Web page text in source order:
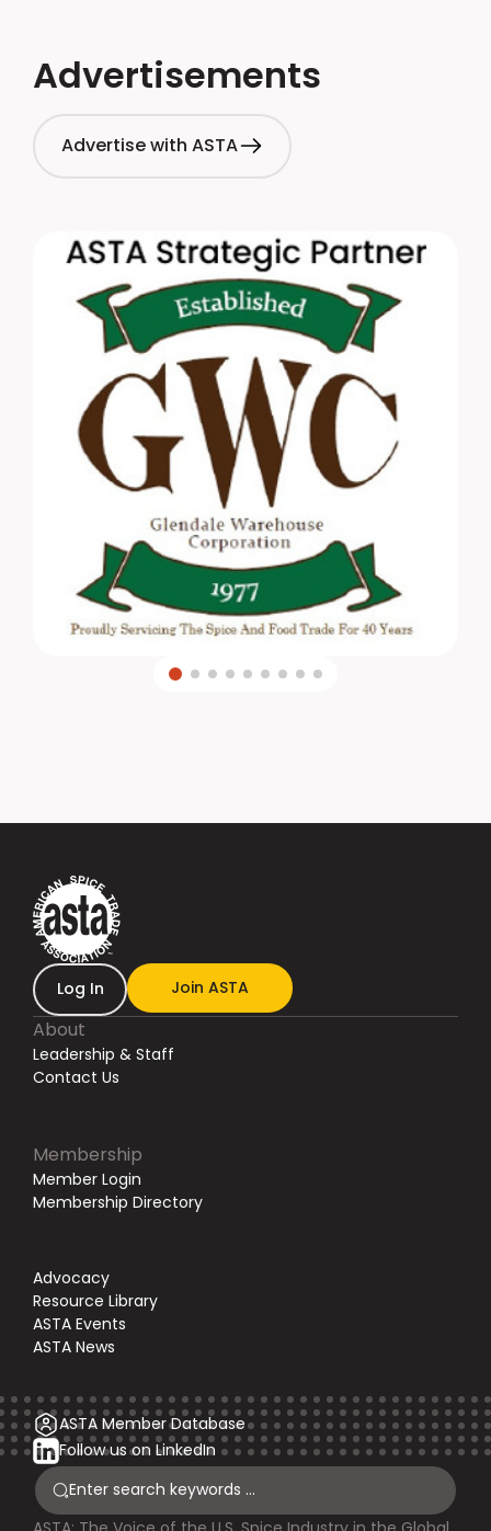
Advertisements
Advertise with ASTA
Log In Join ASTA
About
Leadership & Staff
Contact Us
Membership
Member Login
Membership Directory
Advocacy
Resource Library
ASTA Events
ASTA News
ASTA Member Database
Follow us on LinkedIn